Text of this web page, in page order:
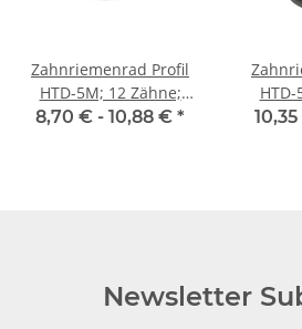
Zahnriemenrad Profil
HTD-5M; 12 Zähne;
Riemenbreite 15 mm
8,70 € - 10,88 € *
Newsletter